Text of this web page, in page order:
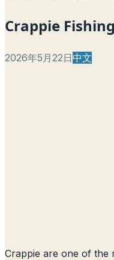
Crappie
2026年5月22日中文
Crappie are one of